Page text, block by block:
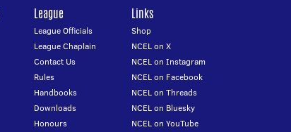
League
League Officials
League Chaplain
Contact Us
Rules
Handbooks
Downloads
Honours
Links
Shop
NCEL on X
NCEL on Instagram
NCEL on Facebook
NCEL on Threads
NCEL on Bluesky
NCEL on YouTube